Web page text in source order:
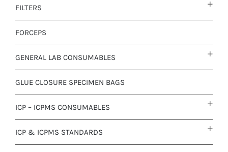
FILTERS
FORCEPS
GENERAL LAB CONSUMABLES
GLUE CLOSURE SPECIMEN BAGS
ICP – ICPMS CONSUMABLES
ICP & ICPMS STANDARDS